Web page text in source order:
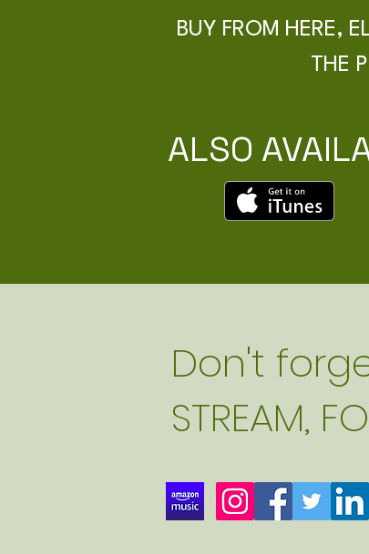
BUY FROM HERE,
THE
ALSO
Don't
STREAM,